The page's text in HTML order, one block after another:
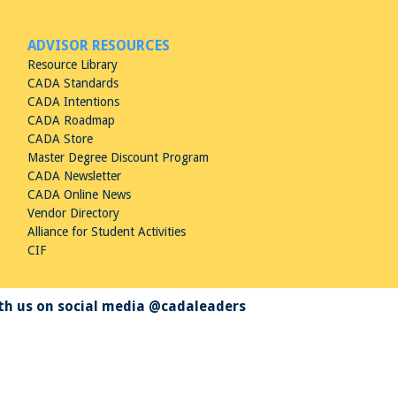
ADVISOR RESOURCES
Resource Library
CADA Standards
CADA Intentions
CADA Roadmap
CADA Store
Master Degree Discount Program
CADA Newsletter
CADA Online News
Vendor Directory
Alliance for Student Activities
CIF
us on social media @cadaleaders